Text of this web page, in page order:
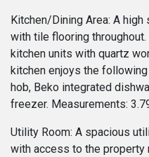
Kitchen/Dining Area: A
with tile flooring
kitchen units with quartz
kitchen enjoys the
hob, Beko integrated
freezer. Measurements:
Utility Room: A spacious
with access to the property